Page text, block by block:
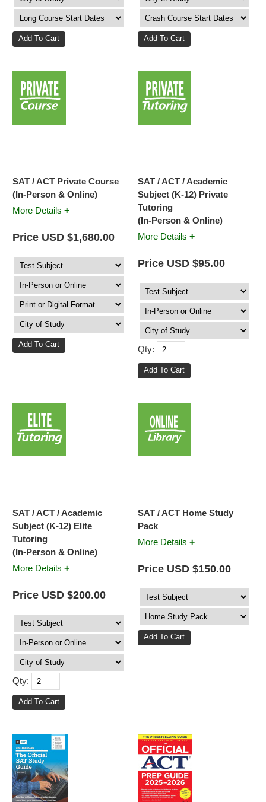
SAT / ACT Private Course
(In-Person & Online)
More Details +
Price USD $1,680.00
SAT / ACT / Academic
Subject (K-12) Private
Tutoring
(In-Person & Online)
More Details +
Price USD $95.00
Qty:
SAT / ACT / Academic
Subject (K-12) Elite
Tutoring
(In-Person & Online)
More Details +
Price USD $200.00
Qty:
SAT / ACT Home Study
Pack
More Details +
Price USD $150.00